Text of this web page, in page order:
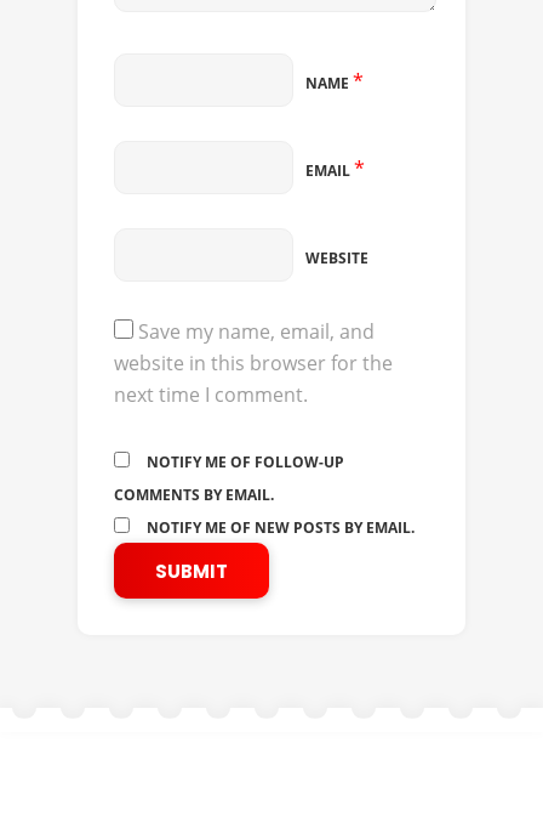
NAME *
EMAIL*
WEBSITE
Save my name, email, and
website in this browser for the
next time I comment.
NOTIFY ME OF FOLLOW-UP
COMMENTS BY EMAIL.
NOTIFY ME OF NEW POSTS BY EMAIL.